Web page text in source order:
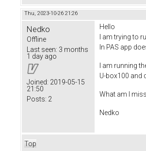
Thu, 2023-10-26 21:26
Nedko
Offline
Last seen: 3 months
1 day ago
Joined: 2019-05-15
21:50
Posts: 2
Hello
I am trying to
In PAS app
I am running
U-box100 and
What am I
Nedko
Top